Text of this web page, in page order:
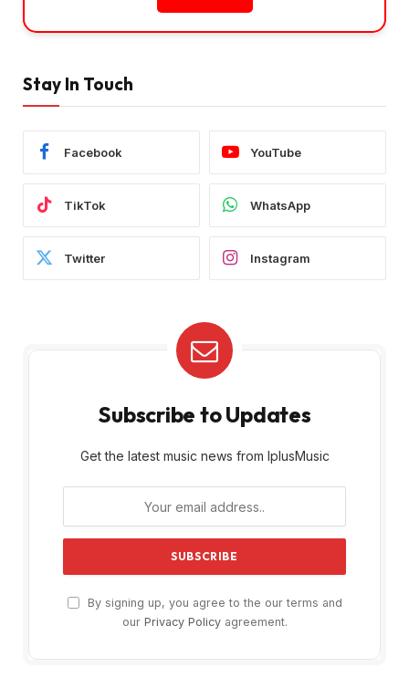
Stay In Touch
Facebook YouTube
TikTok WhatsApp
Twitter Instagram
Subscribe to Updates
Get the latest music news from IplusMusic
By signing up, you agree to the our terms and
our Privacy Policyagreement.